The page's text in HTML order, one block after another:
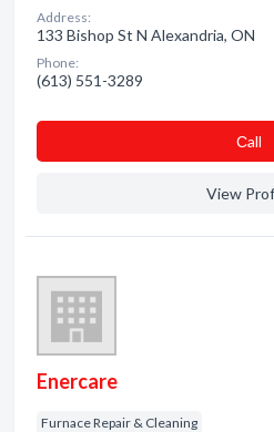
Address:
133 Bishop St N Alexandria, ON
Phone:
(613) 551-3289
Сall
View
Enercare
Furnace Repair & Cleaning